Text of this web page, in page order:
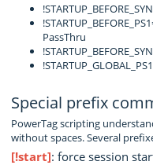
PassThru
Special prefix
PowerTag scripting
without spaces. Several
[!start]: force session